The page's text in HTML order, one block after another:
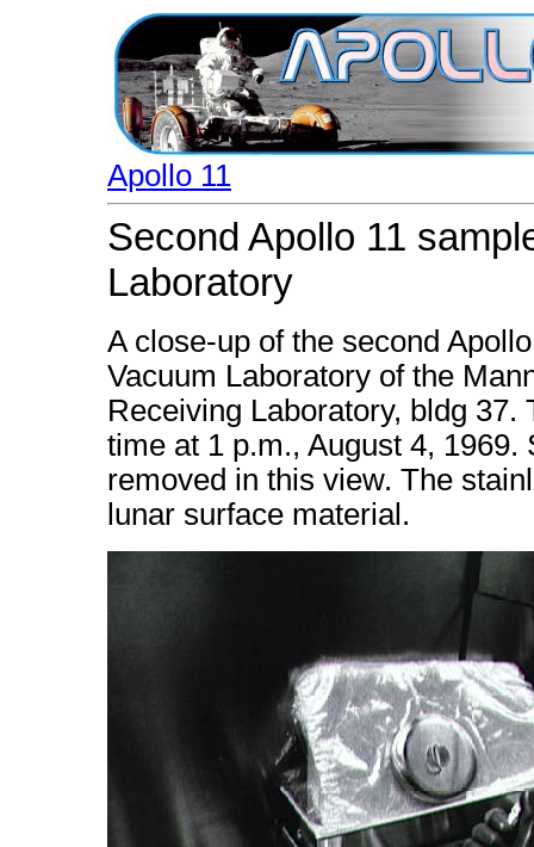
Apollo 11
Second Apollo 11
Laboratory
A close-up of the second
Vacuum Laboratory of the
Receiving Laboratory, bldg
time at 1 p.m., August 4,
removed in this view. The
lunar surface material.